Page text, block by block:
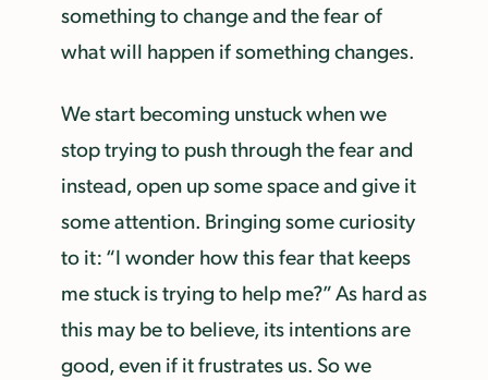
something to change and the fear of
what will happen if something changes.
We start becoming unstuck when we
stop trying to push through the fear and
instead, open up some space and give it
some attention. Bringing some curiosity
to it: “I wonder how this fear that keeps
me stuck is trying to help me?” As hard as
this may be to believe, its intentions are
good, even if it frustrates us. So we